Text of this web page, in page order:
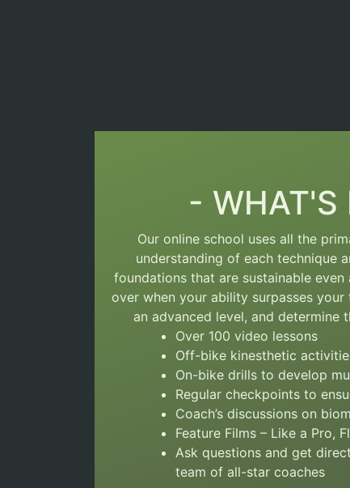
- WHAT'S
Our online school uses all the
understanding of each technique
foundations that are sustainable
over when your ability surpasses
an advanced level, and
Over 100 video lessons
Off-bike kinesthetic
On-bike drills to develop
Regular checkpoints to
Coach’s discussions on
Feature Films – Like a Pro,
Ask questions and get
team of all-star coaches